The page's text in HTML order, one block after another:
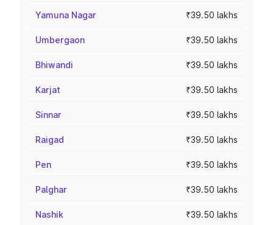
Yamuna Nagar ₹39.50 lakhs
Umbergaon ₹39.50 lakhs
Bhiwandi ₹39.50 lakhs
Karjat ₹39.50 lakhs
Sinnar ₹39.50 lakhs
Raigad ₹39.50 lakhs
Pen ₹39.50 lakhs
Palghar ₹39.50 lakhs
Nashik ₹39.50 lakhs